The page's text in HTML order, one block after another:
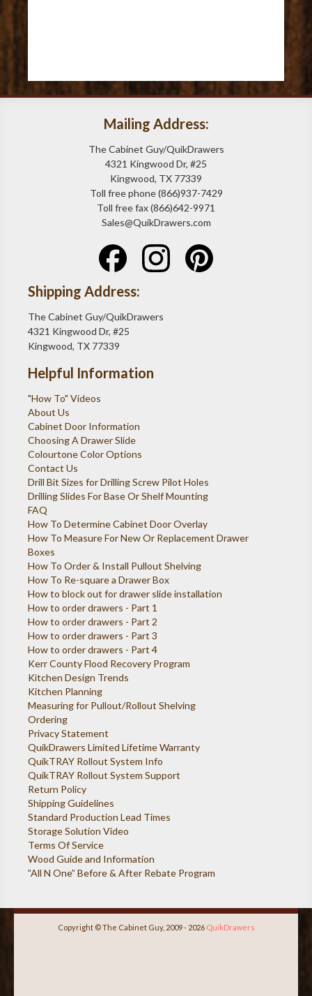
Mailing Address:
The Cabinet Guy/QuikDrawers
4321 Kingwood Dr, #25
Kingwood, TX 77339
Toll free phone (866)937-7429
Toll free fax (866)642-9971
Sales@QuikDrawers.com
Shipping Address:
The Cabinet Guy/QuikDrawers
4321 Kingwood Dr, #25
Kingwood, TX 77339
Helpful Information
"How To" Videos
About Us
Cabinet Door Information
Choosing A Drawer Slide
Colourtone Color Options
Contact Us
Drill Bit Sizes for Drilling Screw Pilot Holes
Drilling Slides For Base Or Shelf Mounting
FAQ
How To Determine Cabinet Door Overlay
How To Measure For New Or Replacement Drawer
Boxes
How To Order & Install Pullout Shelving
How To Re-square a Drawer Box
How to block out for drawer slide installation
How to order drawers - Part 1
How to order drawers - Part 2
How to order drawers - Part 3
How to order drawers - Part 4
Kerr County Flood Recovery Program
Kitchen Design Trends
Kitchen Planning
Measuring for Pullout/Rollout Shelving
Ordering
Privacy Statement
QuikDrawers Limited Lifetime Warranty
QuikTRAY Rollout System Info
QuikTRAY Rollout System Support
Return Policy
Shipping Guidelines
Standard Production Lead Times
Storage Solution Video
Terms Of Service
Wood Guide and Information
”All N One” Before & After Rebate Program
Copyright © The Cabinet Guy, 2009 - 2026 QuikDrawers